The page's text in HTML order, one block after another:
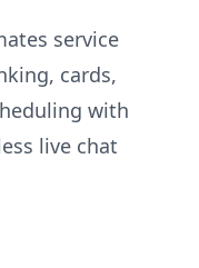
service
cards,
with
live chat